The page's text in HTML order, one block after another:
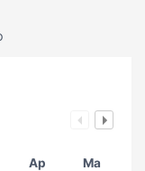
Ap Ma